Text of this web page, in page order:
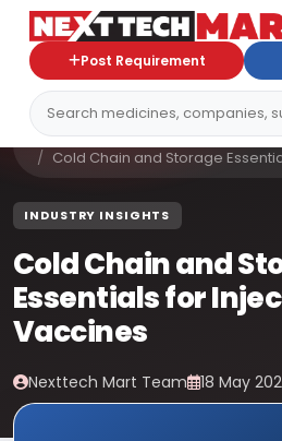
Post Requirement
Home
Blog
Cold Chain and Storage
INDUSTRY INSIGHTS
Cold Chain and
Essentials for
Vaccines
Nexttech Mart Team 18 May